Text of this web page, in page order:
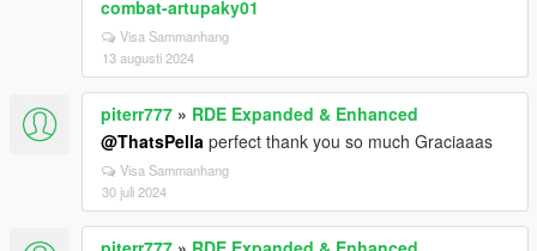
combat-artupaky01
Visa Sammanhang
13 augusti 2024
piterr777 » RDE Expanded & Enhanced
@ThatsPella perfect thank you so much Graciaaas
Visa Sammanhang
30 juli 2024